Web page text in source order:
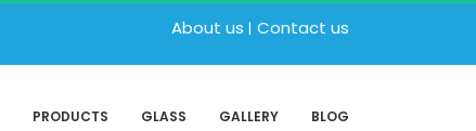
About us Contact us
PRODUCTS GLASS GALLERY BLOG